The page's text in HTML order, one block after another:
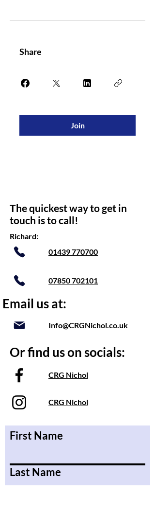
Share
Join
The quickest way to get in
touch is to call!
Richard:
01439 770700
07850 702101
Email us at:
Info@CRGNichol.co.uk
Or find us on socials:
CRG Nichol
CRG Nichol
First Name
Last Name